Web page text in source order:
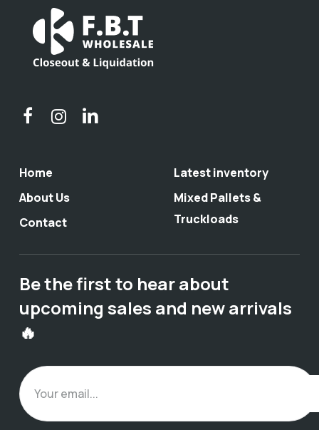
Home
About Us
Contact
Latest inventory
Mixed Pallets &
Truckloads
Be the first to hear about
upcoming sales and new arrivals
🔥